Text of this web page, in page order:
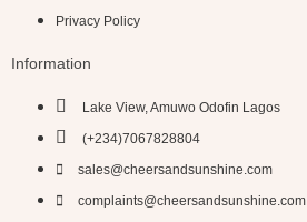
Privacy Policy
Information
Lake View, Amuwo Odofin Lagos
(+234)7067828804
sales@cheersandsunshine.com
complaints@cheersandsunshine.com